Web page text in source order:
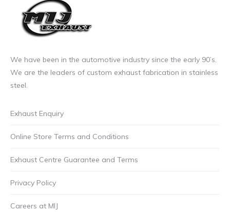
We have been in the automotive industry since the early 90’s.
We are the leaders of custom exhaust fabrication in stainless
steel.
Exhaust Enquiry
Online Store Terms and Conditions
Exhaust Centre Guarantee and Terms
Privacy Policy
Careers at MIJ